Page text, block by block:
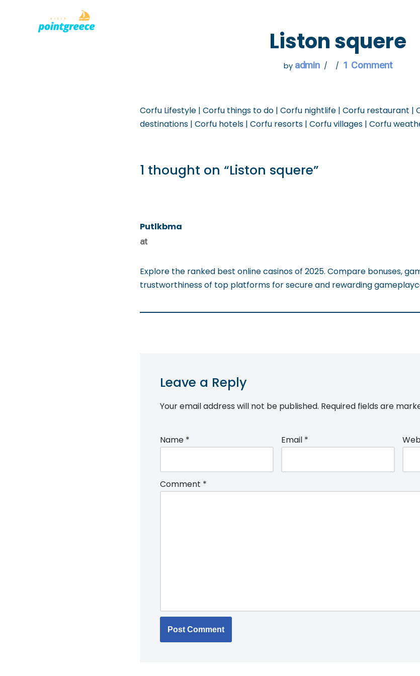
Liston squere
by admin 1 Comment
Corfu Lifestyle | Corfu things to do | Corfu nightlife | Corfu restaurant |
destinations | Corfu hotels | Corfu resorts | Corfu villages | Corfu
1 thought on “Liston squere”
Putlkbma
at
Explore the ranked best online casinos of 2025. Compare bonuses,
trustworthiness of top platforms for secure and rewarding
Leave a Reply
Your email address will not be published. Required fields are
Name * Email *
Comment *